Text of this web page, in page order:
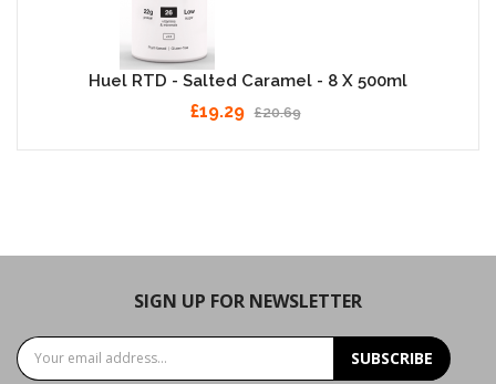
Huel RTD - Salted Caramel - 8 X 500ml
£19.29 £20.69
SIGN UP FOR NEWSLETTER
SUBSCRIBE